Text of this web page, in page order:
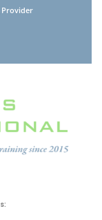
Provider